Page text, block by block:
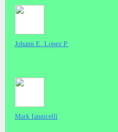
Johann E. Lopez P.
Mark Iannicelli